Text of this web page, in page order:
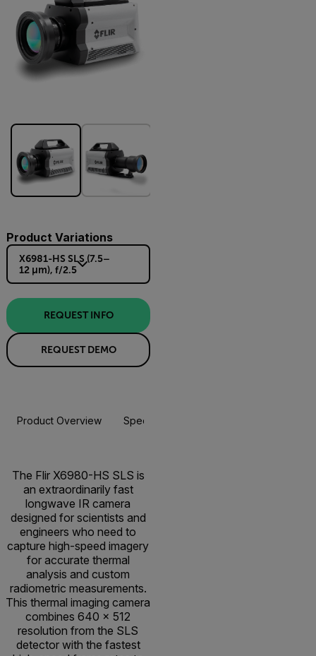
Product Variations
X6981-HS SLS (7.5–
12 µm), f/2.5
REQUEST INFO
REQUEST DEMO
Product Overview Specifications
The Flir X6980-HS SLS is
an extraordinarily fast
longwave IR camera
designed for scientists and
engineers who need to
capture high-speed imagery
for accurate thermal
analysis and custom
radiometric measurements.
This thermal imaging camera
combines 640 × 512
resolution from the SLS
detector with the fastest